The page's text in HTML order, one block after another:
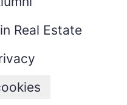
Real Estate